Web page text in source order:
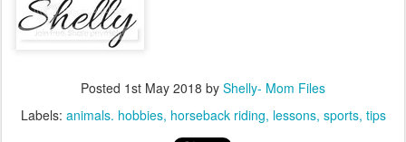
Posted 1st May 2018 by Shelly- Mom Files
Labels: animals. hobbies horseback riding lessons sports tips